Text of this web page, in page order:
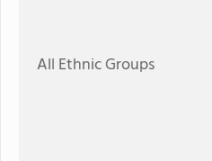
All Ethnic Groups